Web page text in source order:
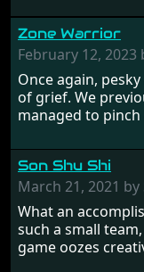
Zone Warrior
February 12,
Once again,
of grief. We
managed to
hostages from
influence. From
prehistoric times
Britain! And
Japan and its
this - the fight is
Son Shu Shi
March 21, 2021 by
What an
such a small
game oozes